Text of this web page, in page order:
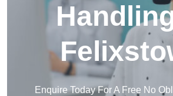
Enquire Today For A Free No